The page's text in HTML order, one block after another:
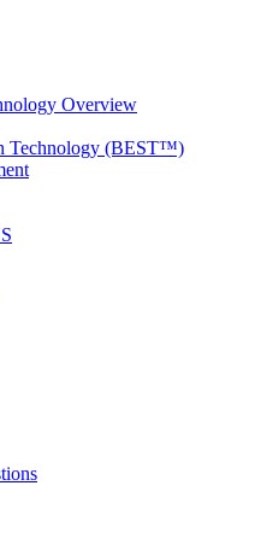
Overview
Technology (BEST™)